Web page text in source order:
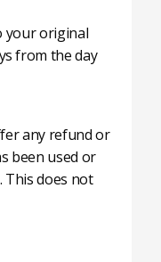
your original
from the day
any refund or
been used or
This does not